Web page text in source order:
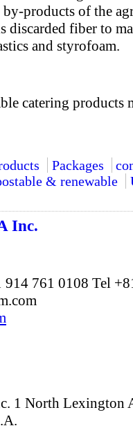
by-products of the
discarded fiber to
and styrofoam.
catering products
Packages
& renewable
Inc.
761 0108 Tel
1 North Lexington